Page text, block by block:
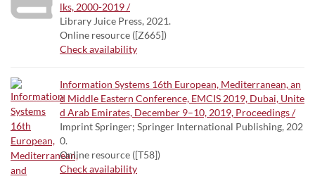
lks, 2000-2019 /
Library Juice Press, 2021.
Online resource ([Z665])
Check availability
Information Systems 16th European, Mediterranean, an
d Middle Eastern Conference, EMCIS 2019, Dubai, Unite
d Arab Emirates, December 9–10, 2019, Proceedings /
Imprint Springer; Springer International Publishing, 202
0.
Online resource ([T58])
Check availability